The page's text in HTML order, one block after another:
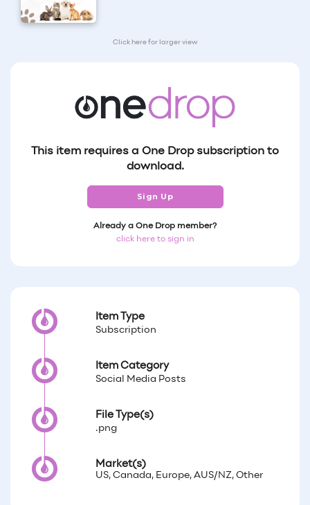
Click here for larger view
This item requires a One Drop subscription to
download.
Sign Up
Already a One Drop member?
click here to sign in
Item Type
Subscription
Item Category
Social Media Posts
File Type(s)
.png
Market(s)
US, Canada, Europe, AUS/NZ, Other